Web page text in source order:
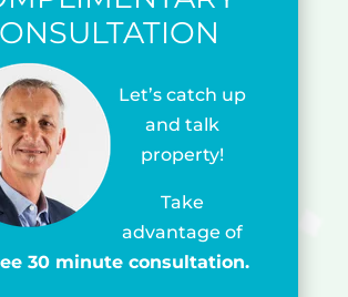
Let’s catch up
and talk
property!
Take
advantage of
30 minute consultation.